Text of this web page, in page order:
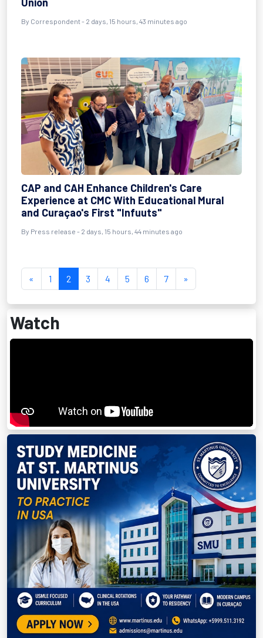
By Correspondent - 2 days, 15 hours, 43 minutes ago
CAP and CAH Enhance Children's Care
Experience at CMC With Educational Mural
and Curaçao's First "Infuuts"
By Press release - 2 days, 15 hours, 44 minutes ago
« 1 2 3 4 5 6 7 »
Watch